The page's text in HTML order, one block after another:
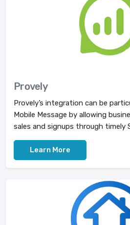
Provely
Provely’s integration can be
Mobile Message by allowing
sales and signups through timely
Learn More